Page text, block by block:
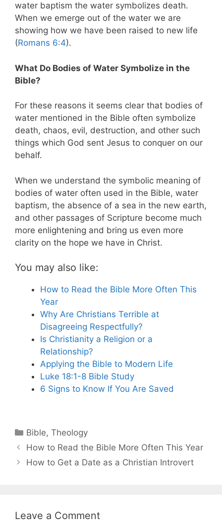
water baptism the water symbolizes death.
When we emerge out of the water we are
showing how we have been raised to new life
(Romans 6:4).
What Do Bodies of Water Symbolize in the
Bible?
For these reasons it seems clear that bodies of
water mentioned in the Bible often symbolize
death, chaos, evil, destruction, and other such
things which God sent Jesus to conquer on our
behalf.
When we understand the symbolic meaning of
bodies of water often used in the Bible, water
baptism, the absence of a sea in the new earth,
and other passages of Scripture become much
more enlightening and bring us even more
clarity on the hope we have in Christ.
You may also like:
How to Read the Bible More Often This
Year
Why Are Christians Terrible at
Disagreeing Respectfully?
Is Christianity a Religion or a
Relationship?
Applying the Bible to Modern Life
Luke 18:1-8 Bible Study
6 Signs to Know If You Are Saved
Categories
Bible,Theology
How to Read the Bible More Often This Year
How to Get a Date as a Christian Introvert
Leave a Comment